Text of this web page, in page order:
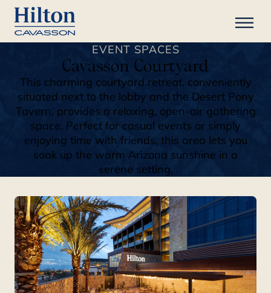
EVENT SPACES
Cavasson Courtyard
This charming courtyard retreat, conveniently
situated next to the lobby and the Desert Pony
Tavern, provides a relaxing, open-air gathering
space. Perfect for casual events or simply
enjoying time with friends, this area lets you
soak up the warm Arizona sunshine in a
serene setting.